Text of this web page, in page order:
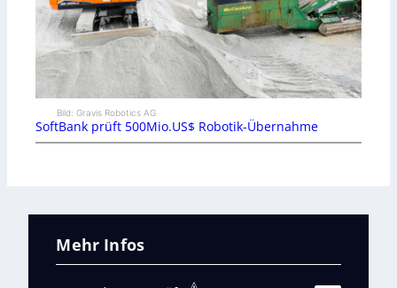
Bild: Gravis Robotics AG
SoftBank prüft 500Mio.US$ Robotik-Übernahme
Mehr Infos